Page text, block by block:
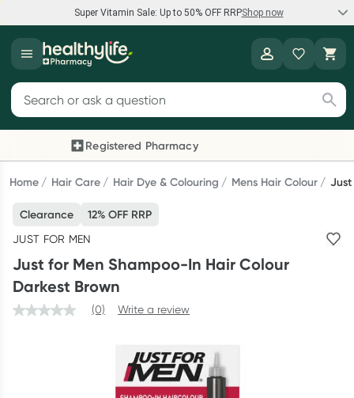
Super Vitamin Sale: Up to 50% OFF RRPShop now
Super Vitamin Sale
Feel your best for less with up 50% OFF RRP on the brands you
Shop now
Reward your (tele) health
Collect 1000 points on your first Healthylife Telehealth
consultation, excluding bulk-billed consults. Offer available
until Wednesday, 30 September.^ T&Cs apply
Learn more
Script Wallet: Collect 500 points*
Search for products
Registered Pharmacy
Previous slide
Home Hair Care Hair Dye & Colouring Mens Hair Colour Just
Clearance 12% OFF RRP
JUST FOR MEN
Just for Men Shampoo-In Hair Colour
Darkest Brown
(0) Write a review